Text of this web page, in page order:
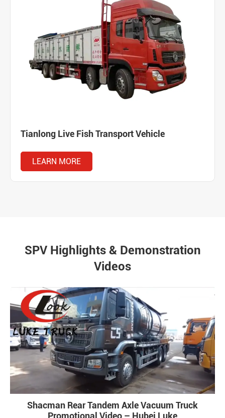
Tianlong Live Fish Transport Vehicle
LEARN MORE
SPV Highlights & Demonstration
Videos
Shacman Rear Tandem Axle Vacuum Truck
Promotional Video – Hubei Luke